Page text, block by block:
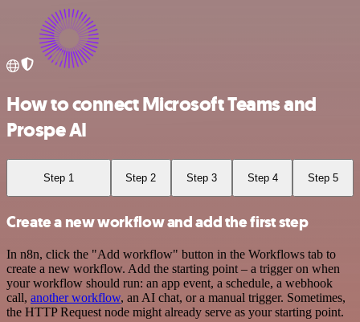
How to connect Microsoft Teams and
Prospe AI
Step 1 Step 2 Step 3 Step 4 Step 5
Create a new workflow and add the first step
In n8n, click the "Add workflow" button in the Workflows tab to
create a new workflow. Add the starting point – a trigger on when
your workflow should run: an app event, a schedule, a webhook
call, another workflow, an AI chat, or a manual trigger. Sometimes,
the HTTP Request node might already serve as your starting point.